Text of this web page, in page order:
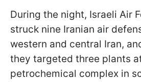
During the night, Israeli Air
struck nine Iranian air
western and central Iran,
they targeted three plants
petrochemical complex in